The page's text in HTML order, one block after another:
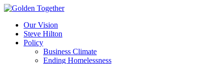
Our Vision
Steve Hilton
Policy
Business Climate
Ending Homelessness